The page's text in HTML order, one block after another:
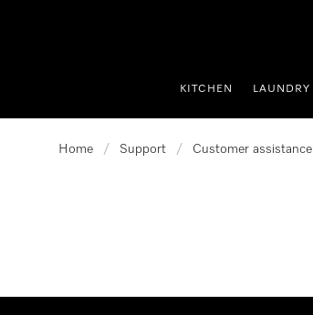
KITCHEN LAUNDRY
Home / Support / Customer assistance